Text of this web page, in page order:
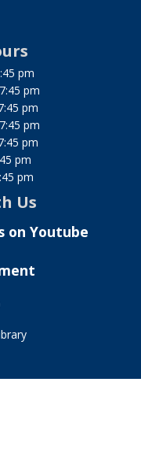
pm
pm
pm
pm
pm
pm
pm
Us